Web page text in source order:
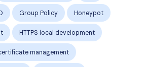
Group Policy Honeypot
HTTPS local development
management